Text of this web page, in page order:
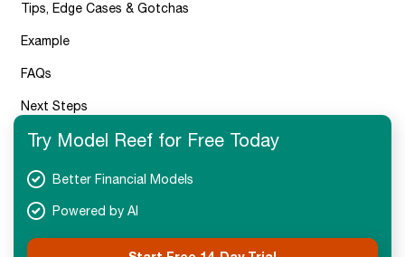
Tips, Edge Cases & Gotchas
Example
FAQs
Next Steps
Try Model Reef for Free Today
Better Financial Models
Powered by AI